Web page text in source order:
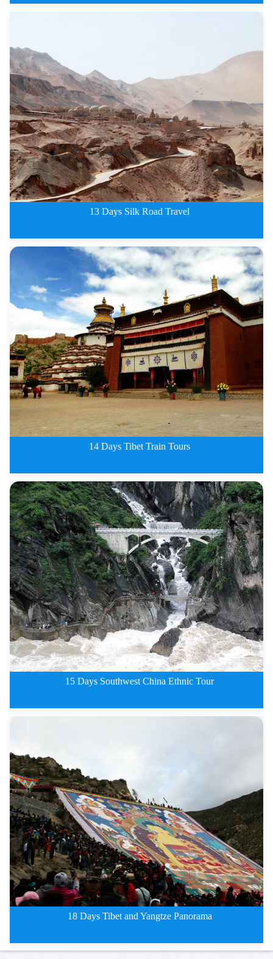
Yunan Guizhou Guilin Tours in S
13 Days Silk Road Travel
Classic China Silk Road Travel
14 Days Tibet Train Tours
13 Days Classic Tibet Train Tou
15 Days Southwest China Ethnic Tour
15 Days Southwest China Ethnic
18 Days Tibet and Yangtze Panorama